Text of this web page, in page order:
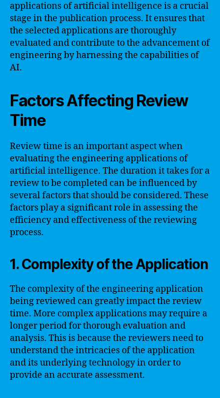
applications of artificial intelligence is a crucial
stage in the publication process. It ensures that
the selected applications are thoroughly
evaluated and contribute to the advancement of
engineering by harnessing the capabilities of
AI.
Factors Affecting Review
Time
Review time is an important aspect when
evaluating the engineering applications of
artificial intelligence. The duration it takes for a
review to be completed can be influenced by
several factors that should be considered. These
factors play a significant role in assessing the
efficiency and effectiveness of the reviewing
process.
1. Complexity of the Application
The complexity of the engineering application
being reviewed can greatly impact the review
time. More complex applications may require a
longer period for thorough evaluation and
analysis. This is because the reviewers need to
understand the intricacies of the application
and its underlying technology in order to
provide an accurate assessment.